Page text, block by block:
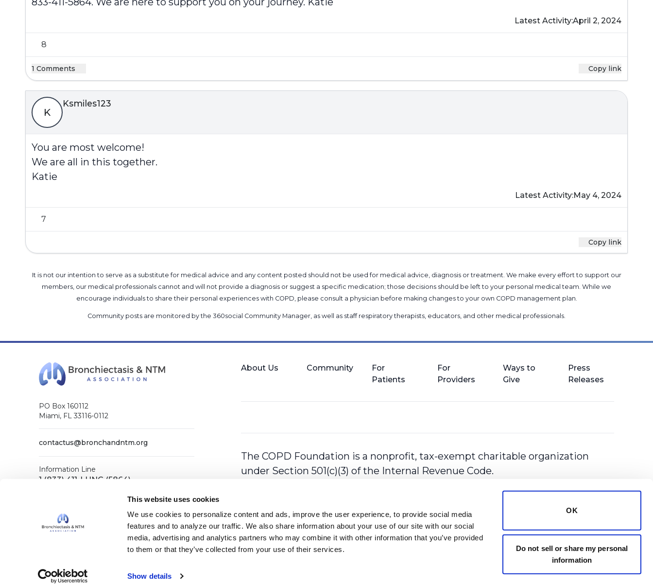
This website uses cookies
We use cookies to personalize content and ads, improve the user experience, to provide social media
features and to analyze our traffic. We also share information about your use of our site with our social
media, advertising and analytics partners who may combine it with other information that you’ve provided
to them or that they’ve collected from your use of their services.
Show details
OK
Do not sell or share my personal
information
Latest Activity:April 2, 2024
8
1 Comments Copy link
K
Ksmiles123
You are most welcome!
We are all in this together.
Katie
Latest Activity:May 4, 2024
7
Copy link
It is not our intention to serve as a substitute for medical advice and any content posted should not be used for medical advice, diagnosis or treatment. We make every effort to support our
members, our medical professionals cannot and will not provide a diagnosis or suggest a specific medication; those decisions should be left to your personal medical team. While we
encourage individuals to share their personal experiences with COPD, please consult a physician before making changes to your own COPD management plan.
Community posts are monitored by the 360social Community Manager, as well as staff respiratory therapists, educators, and other medical professionals.
PO Box 160112
Miami, FL 33116-0112
contactus@bronchandntm.org
Information Line
1 (833) 411-LUNG (5864)
About Us Community
For
Patients
For
Providers
Ways to
Give
Press
Releases
The COPD Foundation is a nonprofit, tax-exempt charitable organization
under Section 501(c)(3) of the Internal Revenue Code.
Copyright © 2026 Bronchiectasis & NTM Association. All rights reserved.